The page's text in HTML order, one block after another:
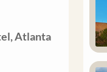
Atlanta